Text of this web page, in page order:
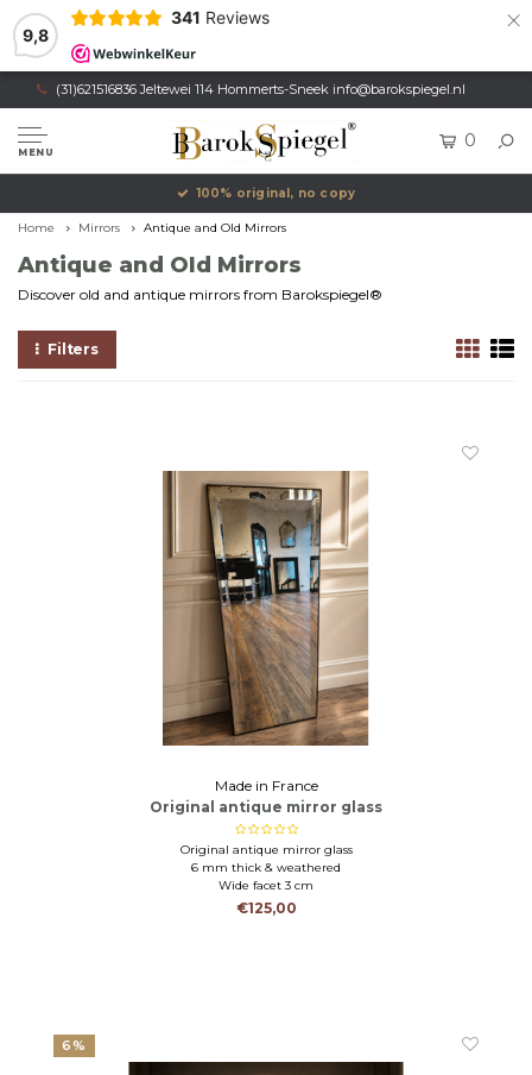
9,8
341 Reviews ×
(31)621516836 Jeltewei 114 Hommerts-Sneek info@barokspiegel.nl
MENU
0
100% original, no copy
Home Mirrors Antique and Old Mirrors
Antique and Old Mirrors
Discover old and antique mirrors from Barokspiegel®
Filters
Made in France
Original antique mirror glass
Original antique mirror glass
6 mm thick & weathered
Wide facet 3 cm
€125,00
6%